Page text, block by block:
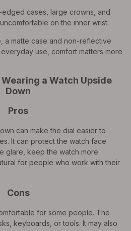
cases, large crowns, and
on the inner wrist.
a matte case and non-reflective
use, comfort matters more
a Watch Upside
Down
Pros
can make the dial easier to
It can protect the watch face
glare, keep the watch more
for people who work with their
Cons
for some people. The
keyboards, or tools. It may also